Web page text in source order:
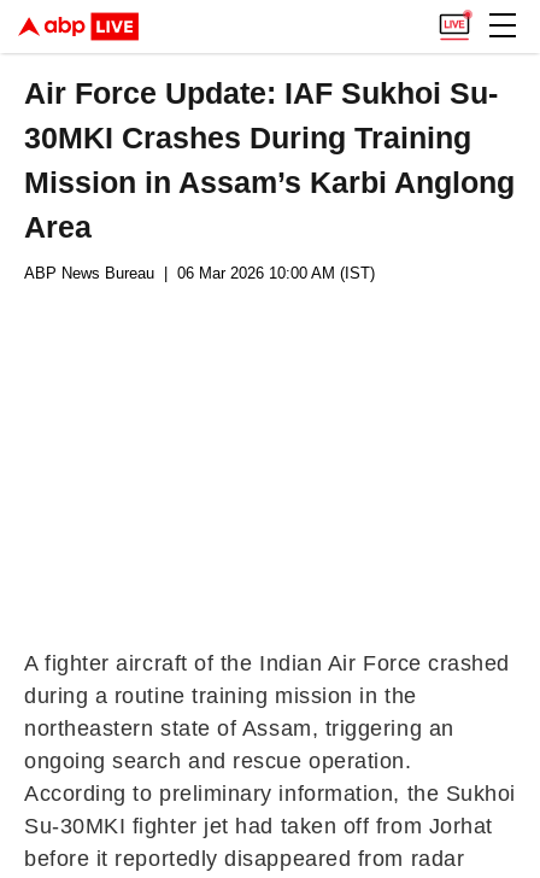
Air Force Update: IAF Sukhoi Su-
30MKI Crashes During Training
Mission in Assam’s Karbi Anglong
Area
ABP News Bureau | 06 Mar 2026 10:00 AM (IST)
A fighter aircraft of the Indian Air Force crashed
during a routine training mission in the
northeastern state of Assam, triggering an
ongoing search and rescue operation.
According to preliminary information, the Sukhoi
Su‑30MKI fighter jet had taken off from Jorhat
before it reportedly disappeared from radar